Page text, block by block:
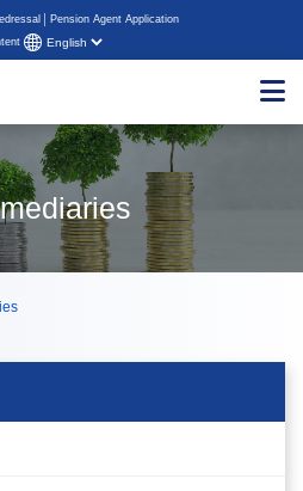
Pension Agent Application